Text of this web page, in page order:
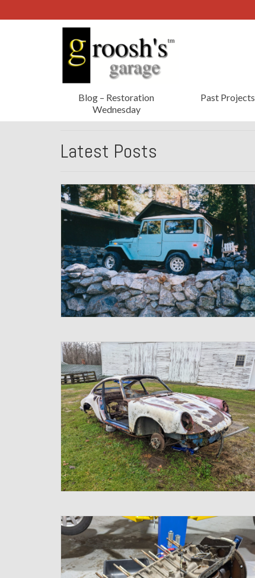
Blog – Restoration
Wednesday
Past Projects
Latest Posts